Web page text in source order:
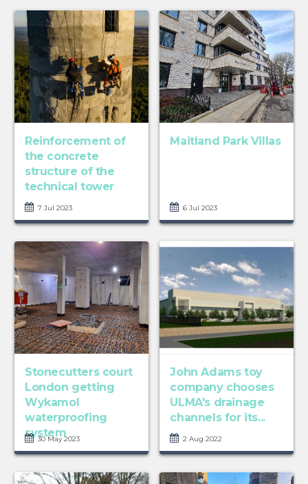
Reinforcement of
the concrete
structure of the
technical tower
7 Jul 2023
Maitland Park Villas
6 Jul 2023
Stonecutters court
London getting
Wykamol
waterproofing
system
30 May 2023
John Adams toy
company chooses
ULMA's drainage
channels for its...
2 Aug 2022